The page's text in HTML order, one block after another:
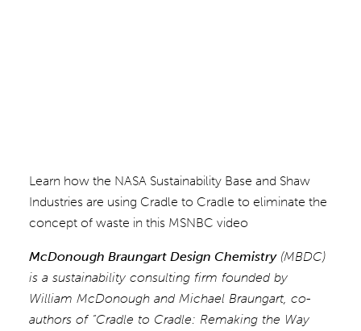
Learn how the NASA Sustainability Base and Shaw
Industries are using Cradle to Cradle to eliminate the
concept of waste in this MSNBC video
McDonough Braungart Design Chemistry (MBDC)
is a sustainability consulting firm founded by
William McDonough and Michael Braungart, co-
authors of “Cradle to Cradle: Remaking the Way